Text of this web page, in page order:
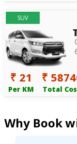
SUV
₹ 21
Per KM
₹
Total
Why Book